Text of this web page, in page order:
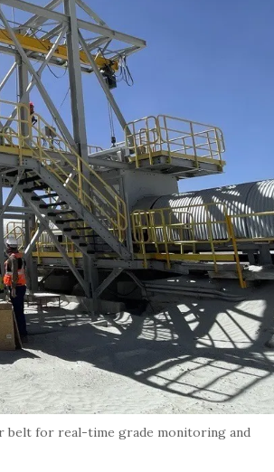
belt for real-time grade monitoring and